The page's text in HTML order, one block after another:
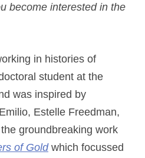
become interested in the
in histories of
student at the
was inspired by
Estelle Freedman,
groundbreaking work
of Goldwhich focussed